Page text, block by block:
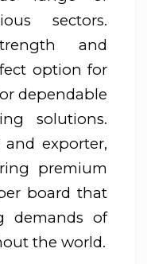
sectors.
and
option for
dependable
solutions.
exporter,
premium
board that
demands of
the world.